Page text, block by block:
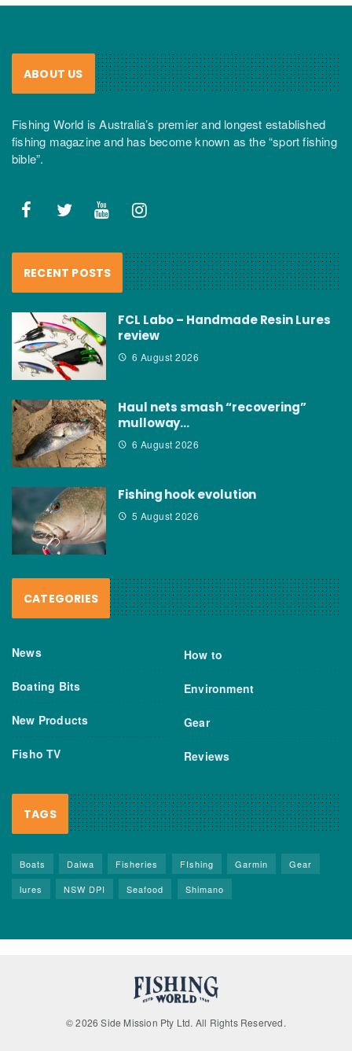
ABOUT US
Fishing World is Australia’s premier and longest established
fishing magazine and has become known as the “sport fishing
bible”.
RECENT POSTS
FCL Labo – Handmade Resin Lures
review
6 August 2026
Haul nets smash “recovering”
mulloway…
6 August 2026
Fishing hook evolution
5 August 2026
CATEGORIES
News
Boating Bits
New Products
Fisho TV
How to
Environment
Gear
Reviews
TAGS
Boats Daiwa Fisheries FIshing Garmin
Gear
lures
NSW DPI Seafood Shimano
© 2026 Side Mission Pty Ltd. All Rights Reserved.